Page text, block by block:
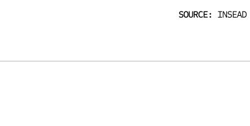
SOURCE: